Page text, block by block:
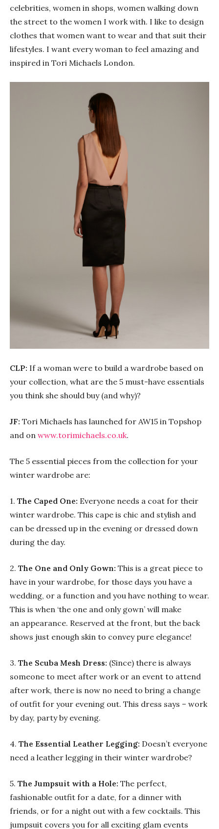
celebrities, women in shops, women walking down
the street to the women I work with. I like to design
clothes that women want to wear and that suit their
lifestyles. I want every woman to feel amazing and
inspired in Tori Michaels London.
CLP: If a woman were to build a wardrobe based on
your collection, what are the 5 must-have essentials
you think she should buy (and why)?
JF: Tori Michaels has launched for AW15 in Topshop
and on www.torimichaels.co.uk.
The 5 essential pieces from the collection for your
winter wardrobe are:
1. The Caped One: Everyone needs a coat for their
winter wardrobe. This cape is chic and stylish and
can be dressed up in the evening or dressed down
during the day.
2. The One and Only Gown: This is a great piece to
have in your wardrobe, for those days you have a
wedding, or a function and you have nothing to wear.
This is when ‘the one and only gown’ will make
an appearance. Reserved at the front, but the back
shows just enough skin to convey pure elegance!
3. The Scuba Mesh Dress: (Since) there is always
someone to meet after work or an event to attend
after work, there is now no need to bring a change
of outfit for your evening out. This dress says – work
by day, party by evening.
4. The Essential Leather Legging: Doesn’t everyone
need a leather legging in their winter wardrobe?
5. The Jumpsuit with a Hole: The perfect,
fashionable outfit for a date, for a dinner with
friends, or for a night out with a few cocktails. This
jumpsuit covers you for all exciting glam events